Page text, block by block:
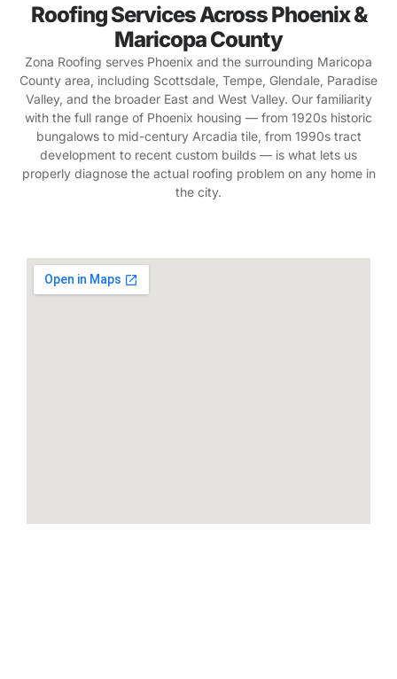
Roofing Services Across Phoenix &
Maricopa County
Zona Roofing serves Phoenix and the surrounding Maricopa
County area, including Scottsdale, Tempe, Glendale, Paradise
Valley, and the broader East and West Valley. Our familiarity
with the full range of Phoenix housing — from 1920s historic
bungalows to mid-century Arcadia tile, from 1990s tract
development to recent custom builds — is what lets us
properly diagnose the actual roofing problem on any home in
the city.